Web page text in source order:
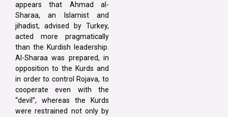
appears that Ahmad al-
Sharaa, an Islamist and
jihadist, advised by Turkey,
acted more pragmatically
than the Kurdish leadership.
Al-Sharaa was prepared, in
opposition to the Kurds and
in order to control Rojava, to
cooperate even with the
“devil”, whereas the Kurds
were restrained not only by